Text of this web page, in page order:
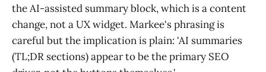
the AI-assisted summary block, which is a content
change, not a UX widget. Markee's phrasing is
careful but the implication is plain: 'AI summaries
(TL;DR sections) appear to be the primary SEO